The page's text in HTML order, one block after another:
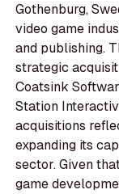
Gothenburg,
video game
and publishing.
strategic
Coatsink
Station
acquisitions
expanding its
sector. Given
game